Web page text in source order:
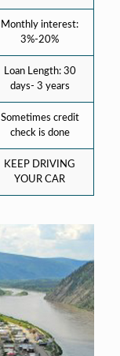
Monthly interest:
3%-20%
Loan Length: 30
days- 3 years
Sometimes credit
check is done
KEEP DRIVING
YOUR CAR